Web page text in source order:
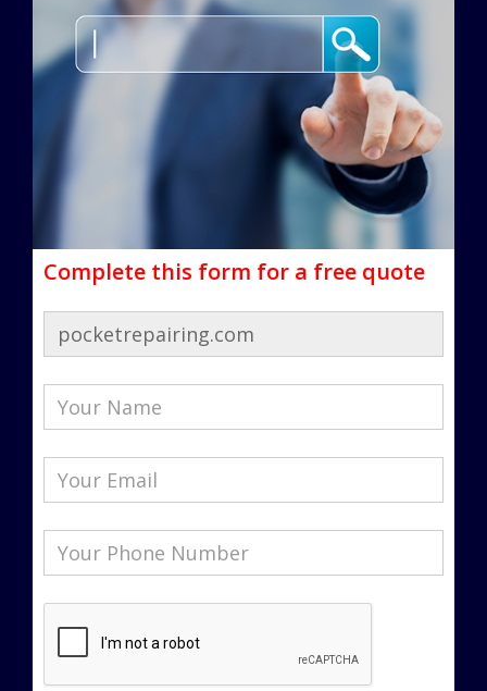
Complete this form for a free quote